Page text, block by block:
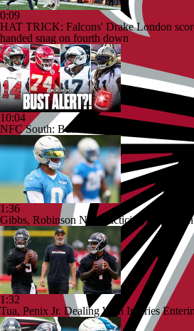
0:09
HAT TRICK: Falcons' Drake London
handed snag on fourth down
10:04
NFC South: Bust Alert Players
1:36
Gibbs, Robinson Not Practicing Amid
1:32
Tua, Penix Jr. Dealing With Injuries